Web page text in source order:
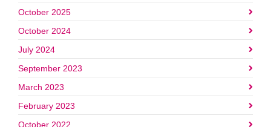
October 2025
October 2024
July 2024
September 2023
March 2023
February 2023
October 2022